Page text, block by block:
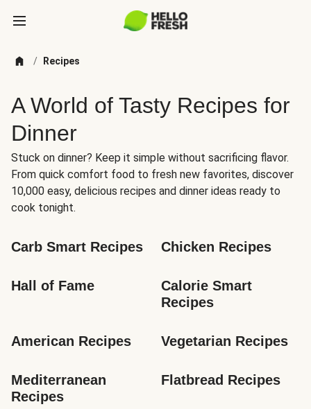
/ Recipes
A World of Tasty Recipes for
Dinner
Stuck on dinner? Keep it simple without sacrificing flavor.
From quick comfort food to fresh new favorites, discover
10,000 easy, delicious recipes and dinner ideas ready to
cook tonight.
Carb Smart Recipes Chicken Recipes
Hall of Fame
Calorie Smart
Recipes
American Recipes Vegetarian Recipes
Mediterranean
Recipes
Flatbread Recipes